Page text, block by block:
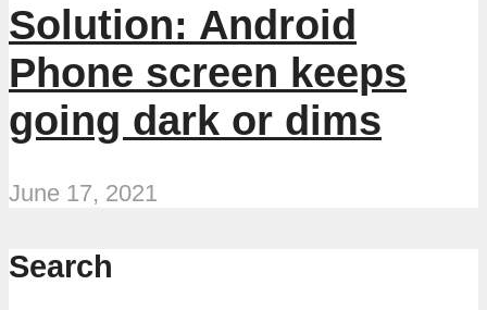
Solution: Android
Phone screen keeps
going dark or dims
June 17, 2021
Search